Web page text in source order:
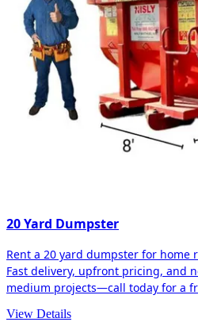
20 Yard Dumpster
Rent a 20 yard dumpster for home
Fast delivery, upfront pricing, and
medium projects—call today for a
View Details